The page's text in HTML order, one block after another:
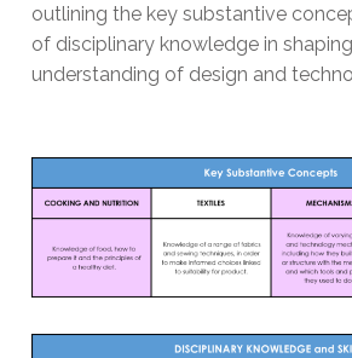
outlining the key substantive
of disciplinary knowledge in shaping
understanding of design and